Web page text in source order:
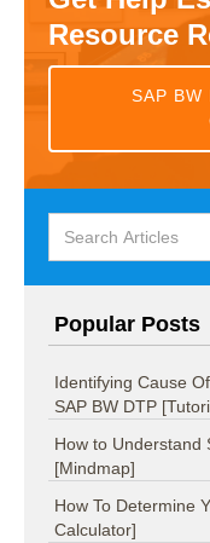
Resource
SAP BW
Popular Posts
Identifying Cause
SAP BW DTP
How to Understand
[Mindmap]
How To Determine
Calculator]